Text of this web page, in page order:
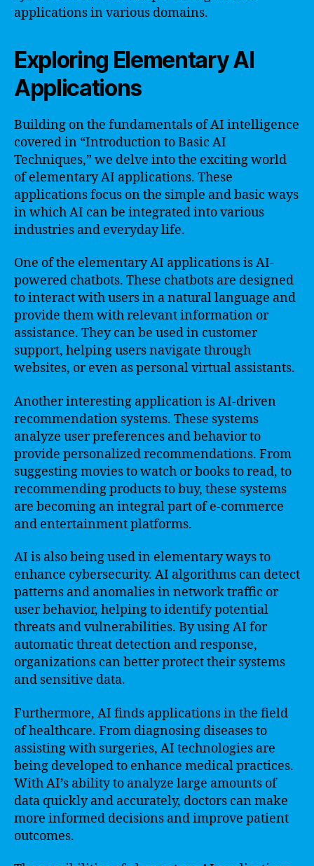
applications in various domains.
Exploring Elementary AI
Applications
Building on the fundamentals of AI intelligence
covered in “Introduction to Basic AI
Techniques,” we delve into the exciting world
of elementary AI applications. These
applications focus on the simple and basic ways
in which AI can be integrated into various
industries and everyday life.
One of the elementary AI applications is AI-
powered chatbots. These chatbots are designed
to interact with users in a natural language and
provide them with relevant information or
assistance. They can be used in customer
support, helping users navigate through
websites, or even as personal virtual assistants.
Another interesting application is AI-driven
recommendation systems. These systems
analyze user preferences and behavior to
provide personalized recommendations. From
suggesting movies to watch or books to read, to
recommending products to buy, these systems
are becoming an integral part of e-commerce
and entertainment platforms.
AI is also being used in elementary ways to
enhance cybersecurity. AI algorithms can detect
patterns and anomalies in network traffic or
user behavior, helping to identify potential
threats and vulnerabilities. By using AI for
automatic threat detection and response,
organizations can better protect their systems
and sensitive data.
Furthermore, AI finds applications in the field
of healthcare. From diagnosing diseases to
assisting with surgeries, AI technologies are
being developed to enhance medical practices.
With AI’s ability to analyze large amounts of
data quickly and accurately, doctors can make
more informed decisions and improve patient
outcomes.